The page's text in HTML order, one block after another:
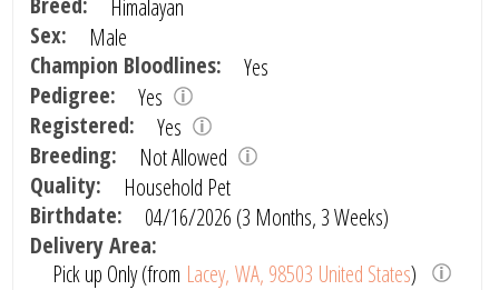
Himalayan
Sex:
Male
Champion Bloodlines:
Yes
Pedigree:
Yes
Registered:
Yes
Breeding:
Not Allowed
Quality:
Household Pet
Birthdate:
04/16/2026 (3 Months, 3 Weeks)
Delivery Area:
Pick up Only (from Lacey, WA, 98503 United States)